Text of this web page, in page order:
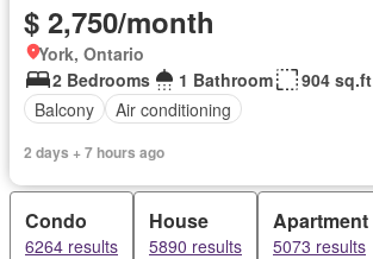
$ 2,750/month
York, Ontario
2 Bedrooms
1 Bathroom
904 sq.ft
Balcony
Air conditioning
2 days + 7 hours ago
Condo
6264 results
House
5890 results
Apartment
5073 results